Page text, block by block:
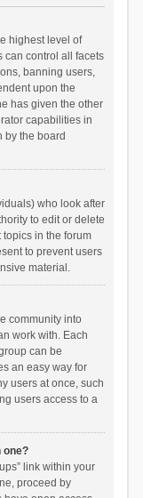
highest level of
can control all facets
banning users,
upon the
has given the other
capabilities in
by the board
who look after
to edit or delete
in the forum
to prevent users
material.
community into
work with. Each
can be
an easy way for
users at once, such
users access to a
one?
link within your
proceed by